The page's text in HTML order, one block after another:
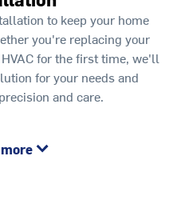
to keep your home
you're replacing your
for the first time, we'll
for your needs and
and care.